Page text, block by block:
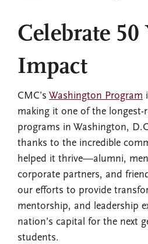
Celebrate 50
Impact
CMC’s Washington Program
making it one of the longest-
programs in Washington,
thanks to the incredible
helped it thrive—alumni,
corporate partners, and
our efforts to provide
mentorship, and leadership
nation’s capital for the next
students.